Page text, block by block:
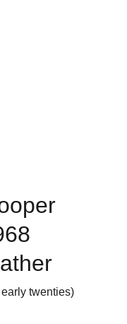
twenties)